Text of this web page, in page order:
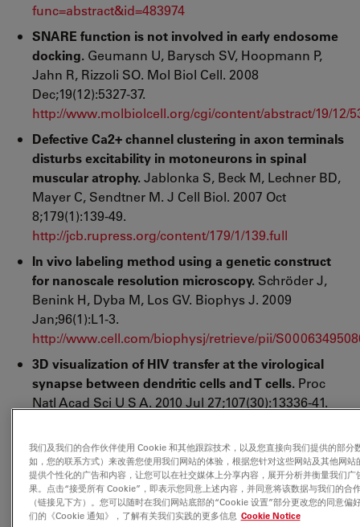
func=abstract&id=483974
SNARE function is not involved in early endosome
docking. Geumann U, Barysch SV, Hoopmann P,
Jahn R, Rizzoli SO. Mol Biol Cell. 2008
Dec;19(12):5327-37.
http://www.molbiolcell.org/cgi/content/abstract/19/12/
Defective Ca2+ channel clustering in axon terminals
disturbs excitability in motoneurons in spinal
muscular atrophy.Jablonka S, Beck M, Lechner BD,
Mayer C, Sendtner M. J Cell Biol. 2007 Oct
8;179(1):139-49.
http://jcb.rupress.org/content/179/1/139.full
In vivo labeling method using a genetic construct
for nanoscale resolution microscopy. Schröder J,
Benink H, Dyba M, Los GV. Biophys J. 2009
Jan;96(1):L1-3.
http://www.cell.com/biophysj/retrieve/pii/
3D visualization of HIV transfer at the virological
synapse between dendritic cells and T cells. Proc
Natl Acad Sci U S A. 2010 Jul 27;107(30):13336-41.
D, Trubey CM, Fu J, Hartnell LM, Ruthel GT,
Schneider DK, Nagashima K, Bess JW Jr, Bavari S,
Lowekamp BC, Bliss D, Lifson JD, Subramaniam S.
Laboratory of Cell Biology, Center for Cancer
Research, National Cancer Institute, National
我们及我们的合作伙伴使用 Cookie 和其他跟踪技术，以及您直接向我们提供的部分
如，您的联系方式）来改善您使用我们网站的体验，根据您针对这些网站及其他网站
提供个性化的广告和内容，让您可以在社交媒体上分享内容，展开分析并衡量我们广
果。点击“接受所有 Cookie”，即表示您同意上述内容，并同意将该数据与我们的合
（链接见下方）。您可以随时在我们网站底部的“Cookie 设置”部分更改您的同意偏
们的《Cookie 通知》，了解有关我们实践的更多信息 Cookie Notice